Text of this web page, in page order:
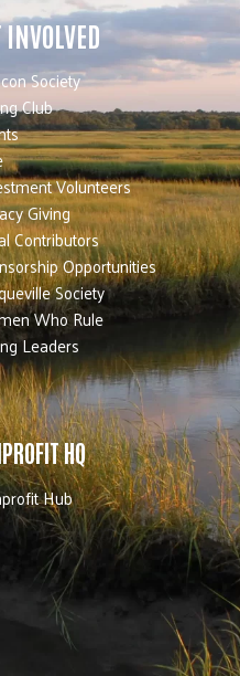
INVOLVED
Society
Club
Volunteers
Giving
Contributors
Opportunities
Society
Who Rule
Leaders
HQ
Hub